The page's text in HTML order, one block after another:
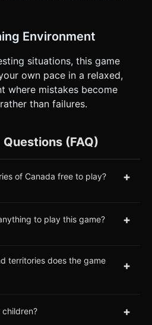
Environment
situations, this game
own pace in a relaxed,
where mistakes become
than failures.
(FAQ)
of Canada free to play? +
to play this game? +
territories does the game
+
+